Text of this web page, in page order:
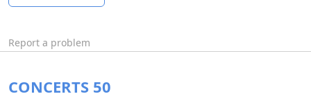
Report a problem
CONCERTS 50